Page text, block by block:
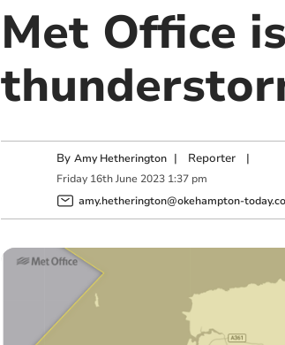
Met Office
By Amy Hetherington | Reporter|
Friday 16th June 2023 1:37 pm
amy.hetherington@okehampton-